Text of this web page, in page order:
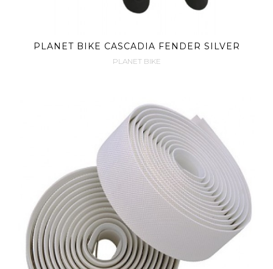
PLANET BIKE CASCADIA FENDER SILVER
PLANET BIKE